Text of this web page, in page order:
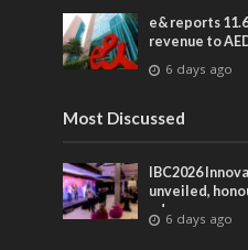
e& reports
revenue to
6 days ago
Most Discussed
IBC2026
unveiled,
advances
entertainment
6 days ago